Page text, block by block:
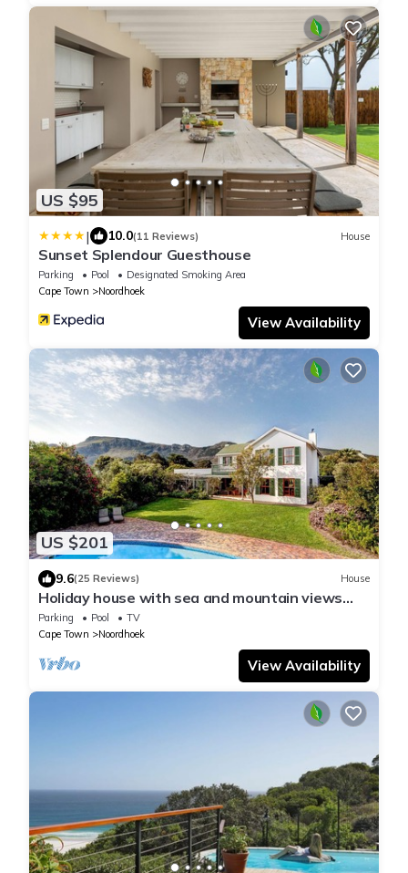
US $95
| 10.0(11 Reviews) House
Sunset Splendour Guesthouse
Parking Pool
Designated Smoking Area
Cape Town
Noordhoek
View Availability
US $201
9.6(25 Reviews) House
Holiday house with sea and mountain views
and a large garden
Parking Pool
TV
Cape Town
Noordhoek
View Availability